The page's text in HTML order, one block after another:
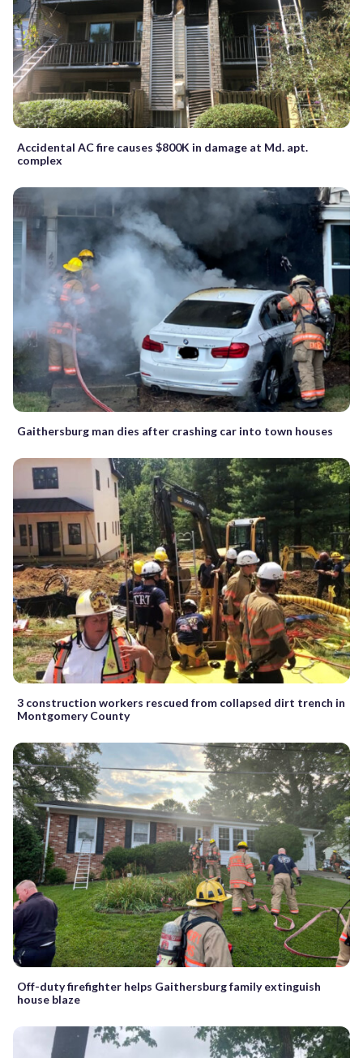
Accidental AC fire causes $800K in damage at Md. apt.
complex
Gaithersburg man dies after crashing car into town houses
3 construction workers rescued from collapsed dirt trench in
Montgomery County
Off-duty firefighter helps Gaithersburg family extinguish
house blaze